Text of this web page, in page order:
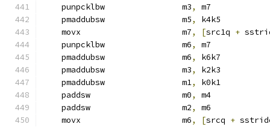
    punpcklbw                m3
,
    pmaddubsw                m5
,
k4k5
    movx                     m7
, [src1q +
    punpcklbw                m6
,
    pmaddubsw                m6
,
k6k7
    pmaddubsw                m3
,
k2k3
    pmaddubsw                m1
,
k0k1
    paddsw                   m0
,
m4
    paddsw                   m2
,
m6
    movx                     m6
, [srcq +